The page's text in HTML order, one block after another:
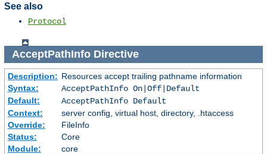
See also
Protocol
AcceptPathInfoDirective
Description: Resources accept trailing pathname information
Syntax:
AcceptPathInfo On|Off|Default
Default:
AcceptPathInfo Default
Context:
server config, virtual host, directory, .htaccess
Override:
FileInfo
Status:
Core
Module:
core